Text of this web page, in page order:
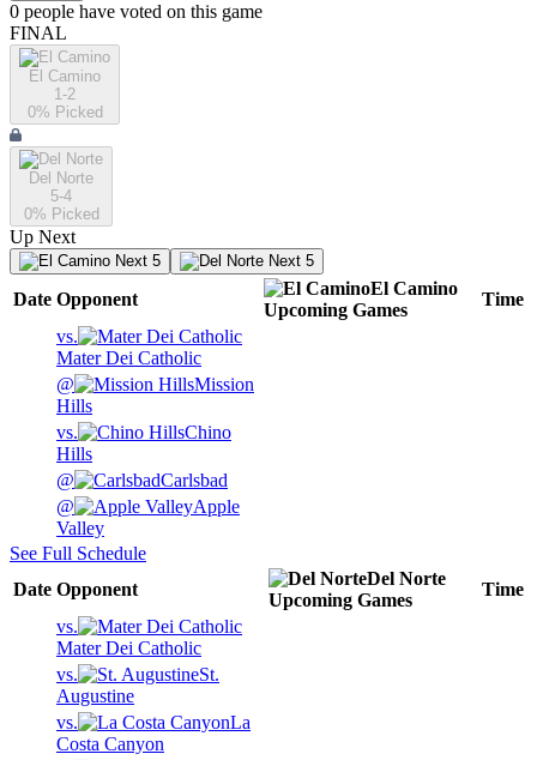
0 people have voted on this game
FINAL
El Camino
1-2
0% Picked
Del Norte
5-4
0% Picked
Up Next
Next 5 Next 5
Date Opponent
El Camino
Upcoming Games
Time
vs.
Mater Dei Catholic
@
Mission
Hills
vs.
Chino
Hills
@
Carlsbad
@
Apple
Valley
See Full Schedule
Date Opponent
Del Norte
Upcoming Games
Time
vs.
Mater Dei Catholic
vs.
St.
Augustine
vs.
La
Costa Canyon